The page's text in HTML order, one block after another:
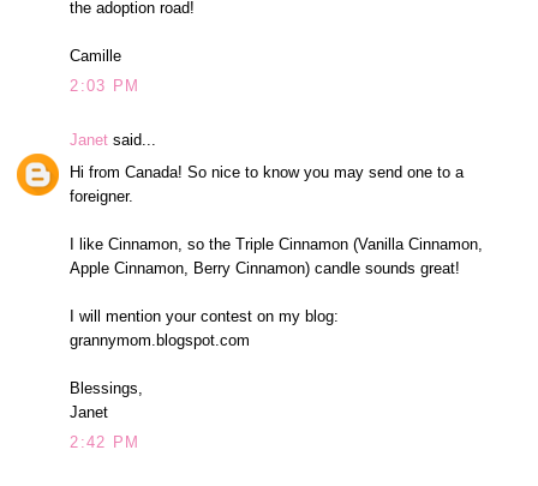
the adoption road!
Camille
2:03 PM
Janet said...
Hi from Canada! So nice to know you may send one to a
foreigner.
I like Cinnamon, so the Triple Cinnamon (Vanilla Cinnamon,
Apple Cinnamon, Berry Cinnamon) candle sounds great!
I will mention your contest on my blog:
grannymom.blogspot.com
Blessings,
Janet
2:42 PM